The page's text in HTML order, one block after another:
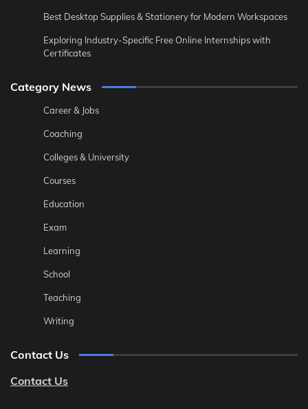
Best Desktop Supplies & Stationery for Modern Workspaces
Exploring Industry-Specific Free Online Internships with
Certificates
Category News
Career & Jobs
Coaching
Colleges & University
Courses
Education
Exam
Learning
School
Teaching
Writing
Contact Us
Contact Us